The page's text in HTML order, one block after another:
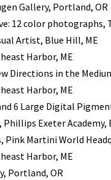
Gallery, Portland, OR
12 color photographs,
Artist, Blue Hill, ME
Harbor, ME
Directions in the
Harbor, ME
6 Large Digital
Exeter Academy,
Pink Martini World
Harbor, ME
Portland, OR